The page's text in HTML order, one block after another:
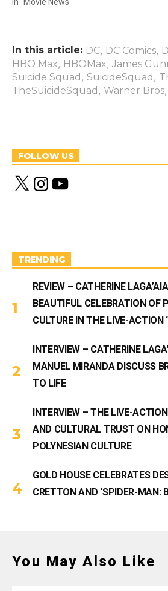
In "Movie News"
In this article: DC, DC Comics,
HBO Max, HBOMax, James
Suicide Squad , SuicideSquad ,
TheSuicideSquad , Warner Bros,
FOLLOW US
X
n
m
Y
o
TRENDING
REVIEW – CATHERINE
BEAUTIFUL CELEBRATION OF
CULTURE IN THE LIVE-ACTION
INTERVIEW – CATHERINE
MANUEL MIRANDA DISCUSS
TO LIFE
INTERVIEW – THE LIVE-
AND CULTURAL TRUST ON
POLYNESIAN CULTURE
GOLD HOUSE CELEBRATES
CRETTON AND ‘SPIDER-MAN:
You May Also Like